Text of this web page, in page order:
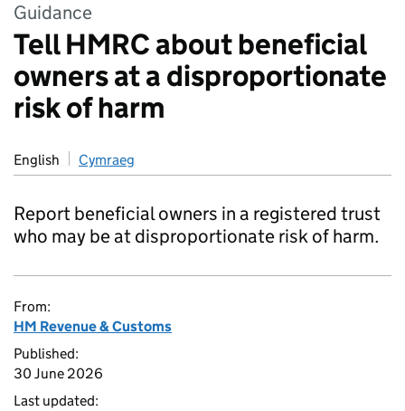
Guidance
Tell HMRC about beneficial
owners at a disproportionate
risk of harm
English Cymraeg
Report beneficial owners in a registered trust
who may be at disproportionate risk of harm.
From:
HM Revenue & Customs
Published:
30 June 2026
Last updated: